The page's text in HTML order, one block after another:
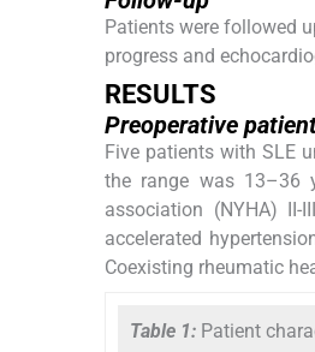
Patients were followed
progress and
RESULTS
Preoperative
Five patients with SLE
the range was 13–36
association (NYHA)
accelerated
Coexisting rheumatic
Table 1: Patient